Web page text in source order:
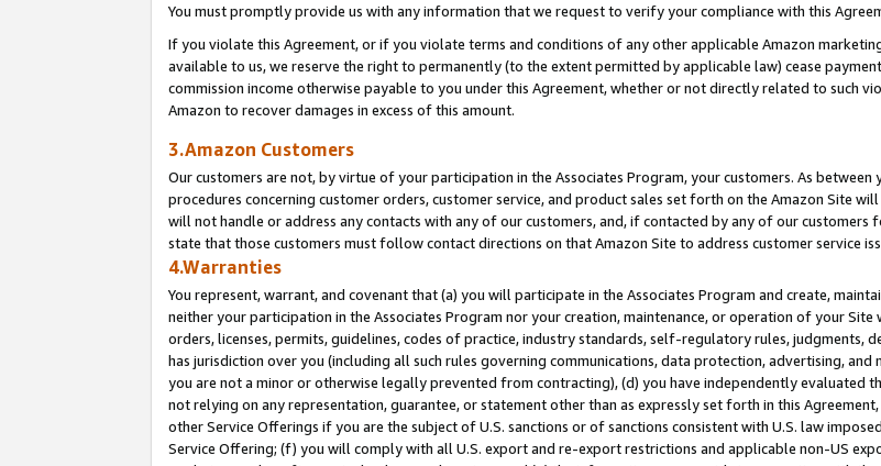
You must promptly provide us with any information that we request to verify your compliance with this
If you violate this Agreement, or if you violate terms and conditions of any other applicable Amazon
available to us, we reserve the right to permanently (to the extent permitted by applicable law) cease
commission income otherwise payable to you under this Agreement, whether or not directly related to such
Amazon to recover damages in excess of this amount.
3.Amazon Customers
Our customers are not, by virtue of your participation in the Associates Program, your customers. As
procedures concerning customer orders, customer service, and product sales set forth on the Amazon Site
will not handle or address any contacts with any of our customers, and, if contacted by any of our
state that those customers must follow contact directions on that Amazon Site to address customer service
4.Warranties
You represent, warrant, and covenant that (a) you will participate in the Associates Program and create,
neither your participation in the Associates Program nor your creation, maintenance, or operation of your
orders, licenses, permits, guidelines, codes of practice, industry standards, self-regulatory rules, judgments,
has jurisdiction over you (including all such rules governing communications, data protection, advertising,
you are not a minor or otherwise legally prevented from contracting), (d) you have independently evaluated
not relying on any representation, guarantee, or statement other than as expressly set forth in this
other Service Offerings if you are the subject of U.S. sanctions or of sanctions consistent with U.S. law
Service Offering; (f) you will comply with all U.S. export and re-export restrictions and applicable non-US